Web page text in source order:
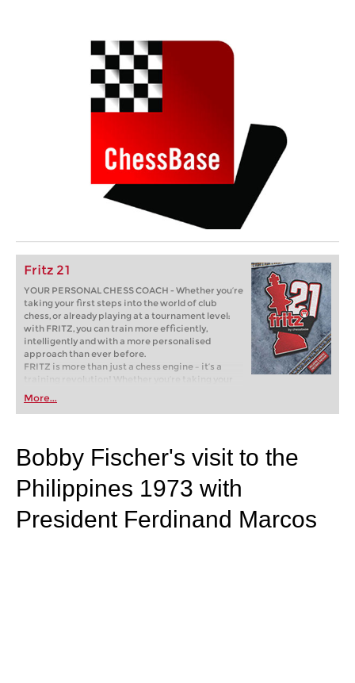
Fritz 21
YOUR PERSONAL CHESS COACH - Whether you’re
taking your first steps into the world of club
chess, or already playing at a tournament level:
with FRITZ, you can train more efficiently,
intelligently and with a more personalised
approach than ever before.
FRITZ is more than just a chess engine – it’s a
training revolution! Whether you’re taking your
first steps into the world of club chess, or already
playing at a tournament level: with FRITZ, you can
train more efficiently, intelligently and with a
More...
Bobby Fischer's visit to the
Philippines 1973 with
President Ferdinand Marcos